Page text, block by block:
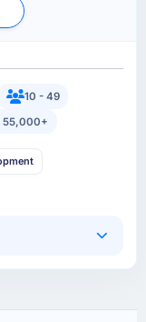
10 - 49
55,000+